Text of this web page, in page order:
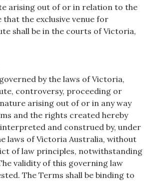
arising out of or in relation to the
that the exclusive venue for
shall be in the courts of Victoria,
by the laws of Victoria,
controversy, proceeding or
arising out of or in any way
and the rights created hereby
and construed by, under
laws of Victoria Australia, without
of law principles, notwithstanding
validity of this governing law
The Terms shall be binding to